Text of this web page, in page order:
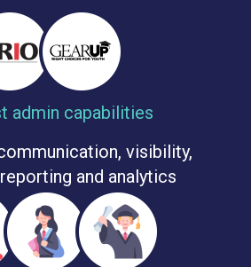
admin capabilities
visibility,
and analytics